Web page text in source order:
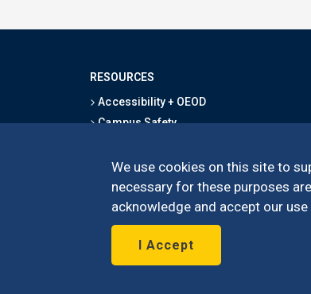
We use cookies on this site to
necessary for these purposes
acknowledge and accept our
I Accept
RESOURCES
Accessibility + OEOD
Campus Safety
Map & Directions
Privacy Statement